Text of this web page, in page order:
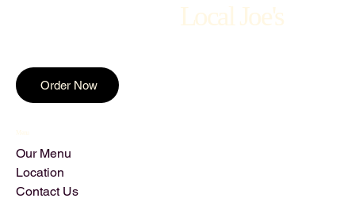
Local Joe's
Order Now
Our Menu
Location
Contact Us